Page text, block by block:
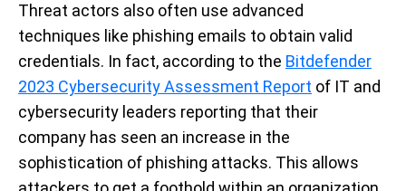
Threat actors also often use advanced
techniques like phishing emails to obtain valid
credentials. In fact, according to the Bitdefender
2023 Cybersecurity Assessment Report of IT and
cybersecurity leaders reporting that their
company has seen an increase in the
sophistication of phishing attacks. This allows